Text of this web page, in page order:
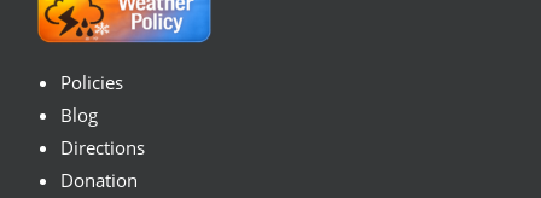
Policies
Blog
Directions
Donation